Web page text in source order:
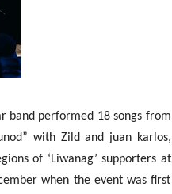
band performed 18 songs from
with Zild and juan karlos,
of ‘Liwanag’ supporters at
when the event was first